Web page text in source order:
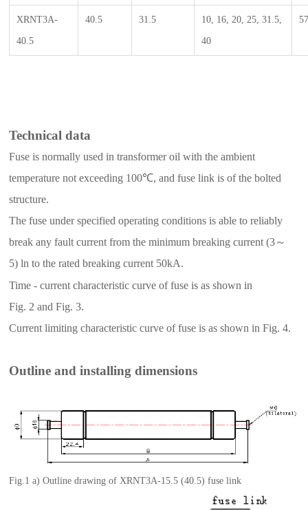
XRNT3A-
40.5
40.5 31.5 10, 16, 20, 25, 31.5,
40
Technical data
Fuse is normally used in transformer oil with the ambient
temperature not exceeding 100℃, and fuse link is of the bolted
structure.
The fuse under specified operating conditions is able to reliably
break any fault current from the minimum breaking current (3～
5) ln to the rated breaking current 50kA.
Time - currentcharacteristic curveoffuse is asshown in
Fig. 2 andFig. 3.
Current limiting characteristiccurve of fuse is as shown inFig. 4.
Outline and installing dimensions
Fig.1 a) OutlinedrawingofXRNT3A-15.5 (40.5) fuse link